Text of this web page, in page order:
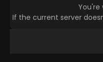
You're
If the current server